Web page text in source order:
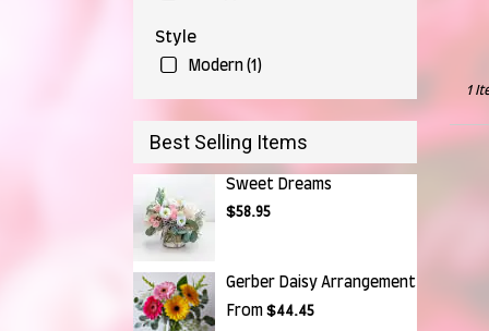
Style
Modern (1)
Best Selling Items
Sweet Dreams
$58.95
Gerber Daisy Arrangement
From $44.45
OH1